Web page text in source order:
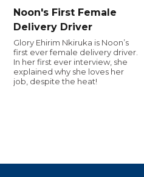
Noon's First Female
Delivery Driver
Glory Ehirim Nkiruka is Noon’s
first ever female delivery driver.
In her first ever interview, she
explained why she loves her
job, despite the heat!